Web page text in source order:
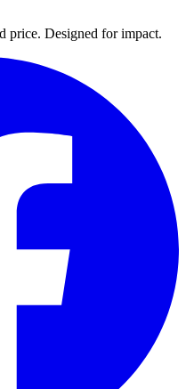
price. Designed for impact.